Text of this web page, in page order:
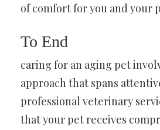
of comfort for you and your
To End
caring for an aging pet
approach that spans
professional veterinary
that your pet receives